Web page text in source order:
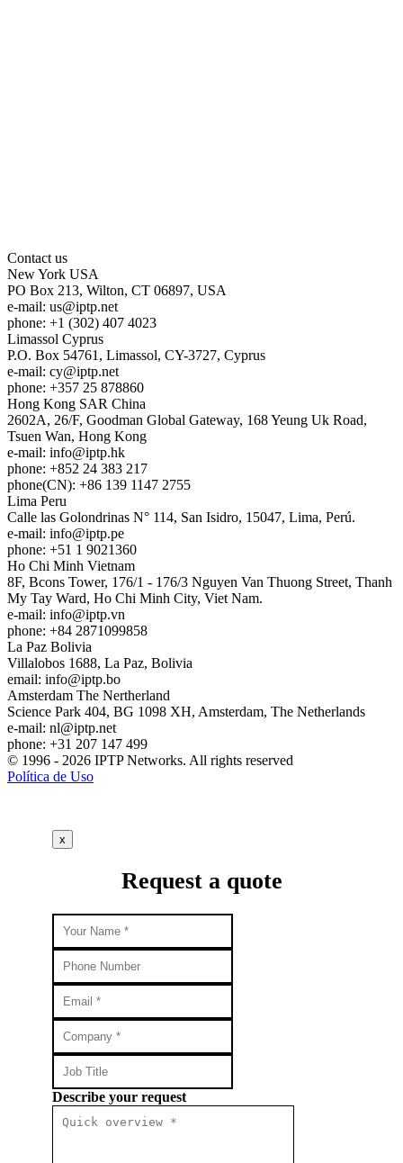
Contact us
New York USA
PO Box 213, Wilton, CT 06897, USA
e-mail: us
iptp.net
phone: +1 (302) 407 4023
Limassol Cyprus
P.O. Box 54761, Limassol, CY-3727, Cyprus
e-mail: cy
iptp.net
phone: +357 25 878860
Hong Kong SAR China
2602A, 26/F, Goodman Global Gateway, 168 Yeung Uk Road,
Tsuen Wan, Hong Kong
e-mail: info
iptp.hk
phone: +852 24 383 217
phone(CN): +86 139 1147 2755
Lima Peru
Calle las Golondrinas N° 114, San Isidro, 15047, Lima, Perú.
e-mail: info
iptp.pe
phone: +51 1 9021360
Ho Chi Minh Vietnam
8F, Bcons Tower, 176/1 - 176/3 Nguyen Van Thuong Street, Thanh
My Tay Ward, Ho Chi Minh City, Viet Nam.
e-mail: info
iptp.vn
phone: +84 2871099858
La Paz Bolivia
Villalobos 1688, La Paz, Bolivia
email: info
iptp.bo
Amsterdam The Nertherland
Science Park 404, BG 1098 XH, Amsterdam, The Netherlands
e-mail: nl
iptp.net
phone: +31 207 147 499
© 1996 - 2026 IPTP Networks. All rights reserved
Política de Uso
x
Request a quote
Describe your request